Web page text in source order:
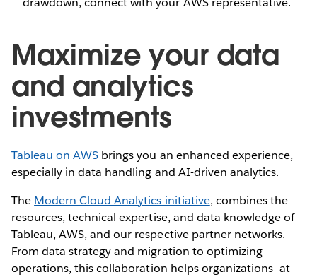
Maximize your data
and analytics
investments
Tableau on AWS brings you an enhanced experience,
especially in data handling and AI-driven analytics.
The Modern Cloud Analytics initiative, combines the
resources, technical expertise, and data knowledge of
Tableau, AWS, and our respective partner networks.
From data strategy and migration to optimizing
operations, this collaboration helps organizations—at